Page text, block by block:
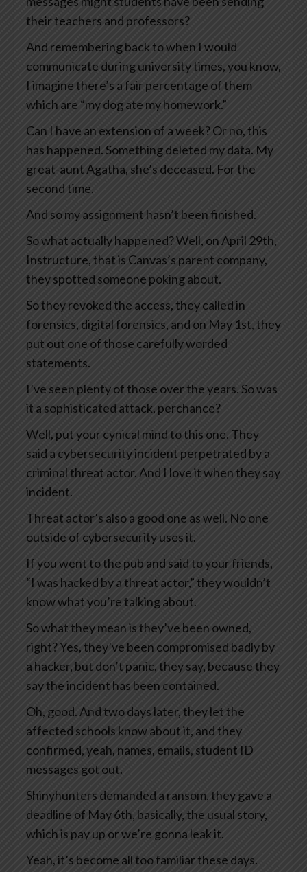
their teachers and professors?
And remembering back to when I would
communicate during university times, you know,
I imagine there’s a fair percentage of them
which are “my dog ate my homework.”
Can I have an extension of a week? Or no, this
has happened. Something deleted my data. My
great-aunt Agatha, she’s deceased. For the
second time.
And so my assignment hasn’t been finished.
So what actually happened? Well, on April 29th,
Instructure, that is Canvas’s parent company,
they spotted someone poking about.
So they revoked the access, they called in
forensics, digital forensics, and on May 1st, they
put out one of those carefully worded
statements.
I’ve seen plenty of those over the years. So was
it a sophisticated attack, perchance?
Well, put your cynical mind to this one. They
said a cybersecurity incident perpetrated by a
criminal threat actor. And I love it when they say
incident.
Threat actor’s also a good one as well. No one
outside of cybersecurity uses it.
If you went to the pub and said to your friends,
“I was hacked by a threat actor,” they wouldn’t
know what you’re talking about.
So what they mean is they’ve been owned,
right? Yes, they’ve been compromised badly by
a hacker, but don’t panic, they say, because they
say the incident has been contained.
Oh, good. And two days later, they let the
affected schools know about it, and they
confirmed, yeah, names, emails, student ID
messages got out.
Shinyhunters demanded a ransom, they gave a
deadline of May 6th, basically, the usual story,
which is pay up or we’re gonna leak it.
Yeah, it’s become all too familiar these days.